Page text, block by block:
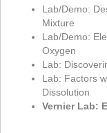
Lab/Demo:
Mixture
Lab/Demo:
Oxygen
Lab:
Lab: Factors
Dissolution
Vernier Lab: